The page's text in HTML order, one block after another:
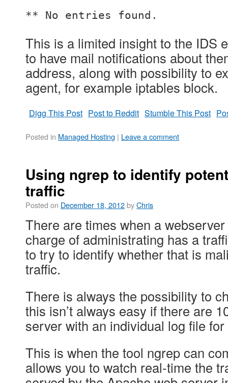
** No entries found.
This is a limited insight to the IDS
to have mail notifications about
address, along with possibility to
agent, for example iptables block.
Digg This Post Post to Reddit Stumble This Post
Posted in Managed Hosting | Leave a comment
Using ngrep to identify
traffic
Posted on December 18, 2012byChris
There are times when a webserver
charge of administrating has a
to try to identify whether that is
traffic.
There is always the possibility to
this isn’t always easy if there are
server with an individual log file
This is when the tool ngrep can
allows you to watch real-time the